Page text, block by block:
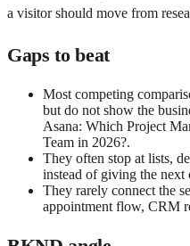
a visitor should move from
Gaps to beat
Most competing
but do not show the
Asana: Which Project
Team in 2026?.
They often stop at lists,
instead of giving the next
They rarely connect the
appointment flow, CRM